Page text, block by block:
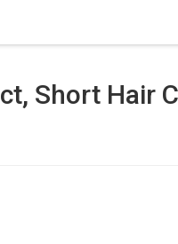
Short Hair